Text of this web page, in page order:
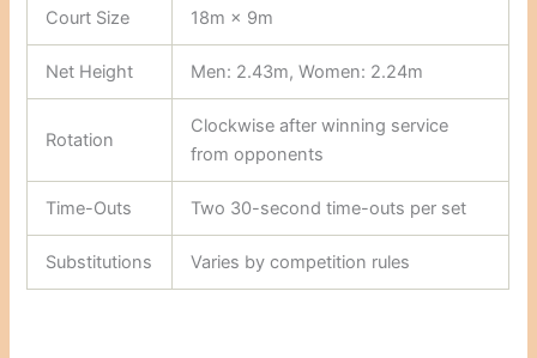
Court Size 18m × 9m
Net Height Men: 2.43m, Women: 2.24m
Rotation
Clockwise after winning service
from opponents
Time-Outs Two 30-second time-outs per set
Substitutions Varies by competition rules